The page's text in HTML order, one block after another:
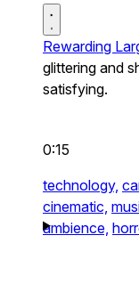
Rewarding
glittering and
satisfying.
0:15
technology,
cinematic,
ambience,